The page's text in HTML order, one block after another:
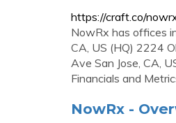
https://craft.co/
NowRx has offices
CA, US (HQ) 2224
Ave San Jose, CA,
Financials and
NowRx -